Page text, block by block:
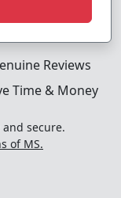
Reviews
Time & Money
secure.
of MS.